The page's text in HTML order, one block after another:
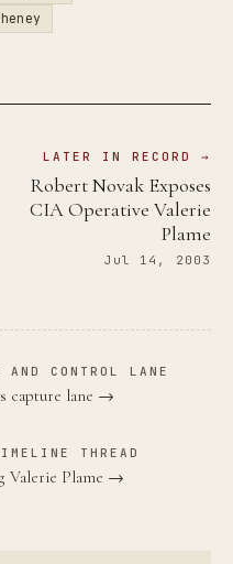
LATER IN RECORD →
Robert Novak Exposes
CIA Operative Valerie
Plame
Jul 14, 2003
CONTROL LANE
capture lane →
THREAD
Valerie Plame →